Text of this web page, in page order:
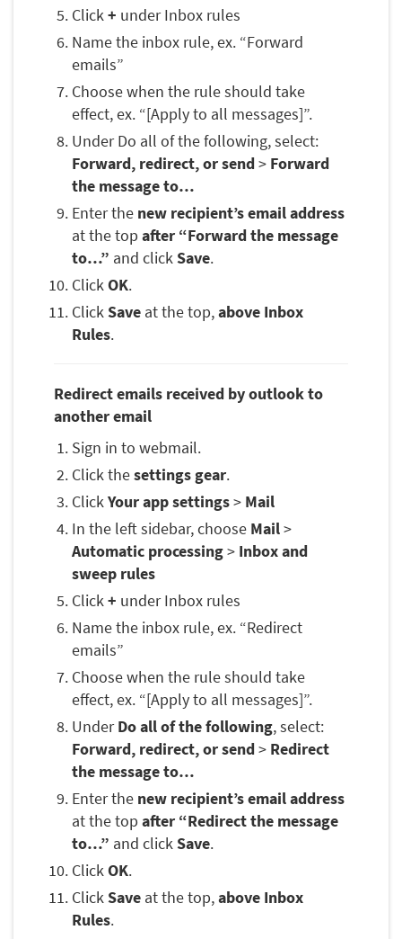
Click+ under Inbox rules
Name the inbox rule, ex. “Forward
emails”
Choose when the rule should take
effect, ex. “[Apply to all messages]”.
Under Do all of the following, select:
Forward, redirect, or send> Forward
the message to…
Enter the new recipient’s email address
at the top after “Forward the message
to…” and clickSave.
ClickOK.
ClickSave at the top,above Inbox
Rules.
Redirect emails received by outlook to
another email
Sign in to webmail.
Click thesettings gear.
ClickYour app settings> Mail
In the left sidebar, choose Mail>
Automatic processing> Inbox and
sweep rules
Click+ under Inbox rules
Name the inbox rule, ex. “Redirect
emails”
Choose when the rule should take
effect, ex. “[Apply to all messages]”.
UnderDo all of the following, select:
Forward, redirect, or send> Redirect
the message to…
Enter the new recipient’s email address
at the top after “Redirect the message
to…” and clickSave.
ClickOK.
ClickSave at the top,above Inbox
Rules.